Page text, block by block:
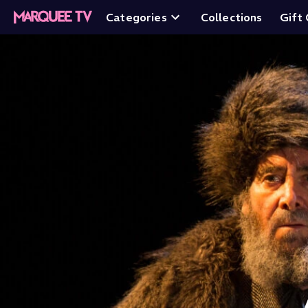
Categories Collections Gift